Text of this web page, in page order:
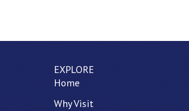
EXPLORE
Home
Why Visit